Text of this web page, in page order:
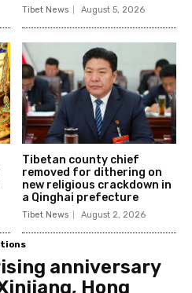
Tibet News August 5, 2026
Tibetan county chief
removed for dithering on
new religious crackdown in
a Qinghai prefecture
Tibet News August 2, 2026